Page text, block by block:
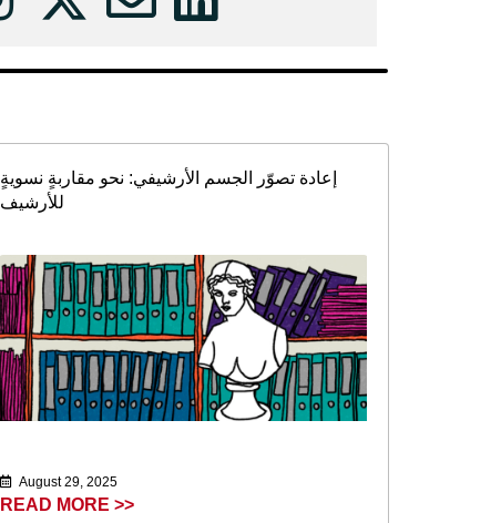
إعادة تصوّر الجسم الأرشيفي: نحو مقاربةٍ نسويةٍ
للأرشيف
August 29, 2025
READ MORE >>